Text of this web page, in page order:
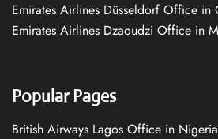
Emirates Airlines Düsseldorf Office in
Emirates Airlines Dzaoudzi Office in
Popular Pages
British Airways Lagos Office in Nigeria